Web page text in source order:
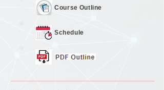
Course Outline
Schedule